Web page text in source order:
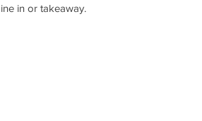
in or takeaway.